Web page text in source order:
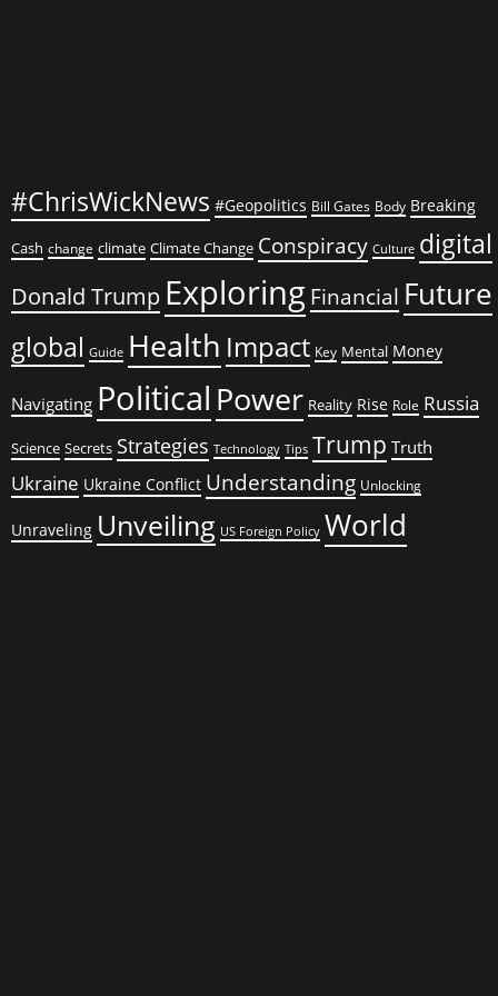
#ChrisWickNews #Geopolitics Bill Gates Body Breaking
Cash change climate Climate Change Conspiracy Culture digital
Donald Trump Exploring Financial Future
global Guide Health Impact Key Mental Money
Navigating Political Power Reality Rise Role Russia
Science Secrets Strategies Technology Tips Trump Truth
Ukraine Ukraine Conflict Understanding Unlocking
Unraveling Unveiling US Foreign Policy World